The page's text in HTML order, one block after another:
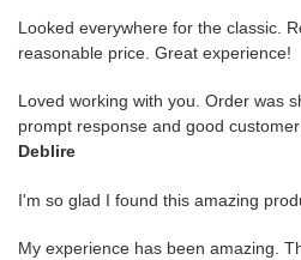
Looked everywhere for the classic.
reasonable price. Great
Loved working with you. Order was
prompt response and good
Deblire
I'm so glad I found this amazing
My experience has been amazing.